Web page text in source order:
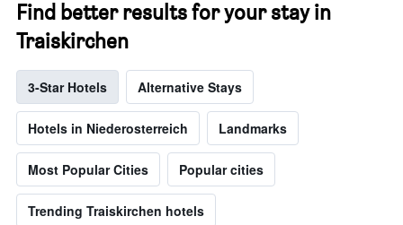
Find better results for your stay in
Traiskirchen
3-Star Hotels Alternative Stays
Hotels in Niederosterreich Landmarks
Most Popular Cities Popular cities
Trending Traiskirchen hotels